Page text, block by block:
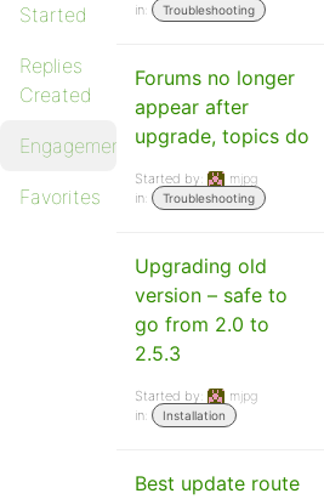
Started
Replies
Created
Engagements
Favorites
in:
Troubleshooting
Forums no longer
appear after
upgrade, topics do
Started by:
mjpg
in:
Troubleshooting
Upgrading old
version – safe to
go from 2.0 to
2.5.3
Started by:
mjpg
in:
Installation
Best update route